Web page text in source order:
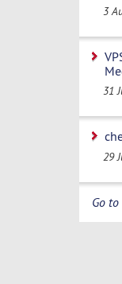
3
31
29
Go